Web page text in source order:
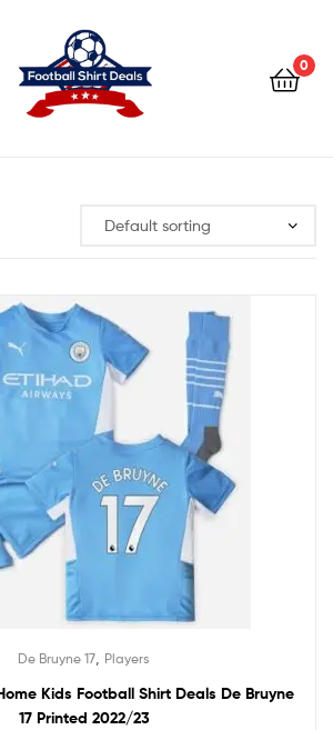
0
Shirt
Deals
De Bruyne 17 Players
Kids Football Shirt Deals De Bruyne
17 Printed 2022/23